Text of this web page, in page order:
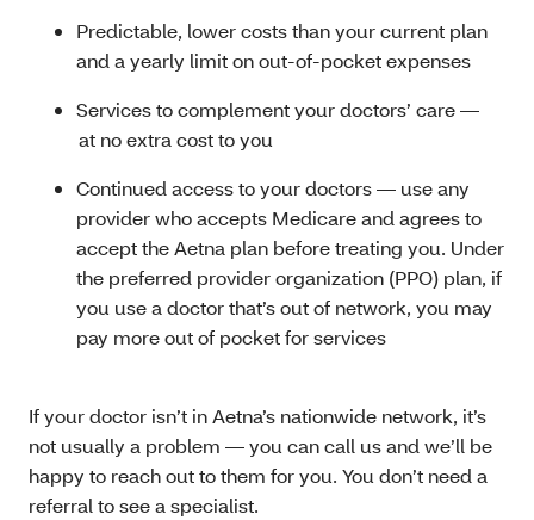
Predictable, lower costs than your current plan
and a yearly limit on out-of-pocket expenses
Services to complement your doctors’ care —
at no extra cost to you
Continued access to your doctors — use any
provider who accepts Medicare and agrees to
accept the Aetna plan before treating you. Under
the preferred provider organization (PPO) plan, if
you use a doctor that’s out of network, you may
pay more out of pocket for services
If your doctor isn’t in Aetna’s nationwide network, it’s
not usually a problem — you can call us and we’ll be
happy to reach out to them for you. You don’t need a
referral to see a specialist.